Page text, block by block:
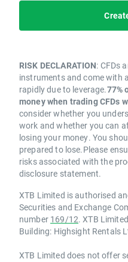
RISK DECLARATION: CFDs
instruments and come with
rapidly due to leverage.77%
money when trading CFDs
consider whether you
work and whether you can
losing your money. You
prepared to lose.Please
risks associated with the
disclosure statement.
XTB Limited is authorised
Securities and Exchange
number 169/12. XTB
Building: Highsight Rentals
XTB Limited does not offer